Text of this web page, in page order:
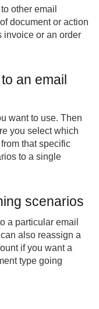
other email
document or action
invoice or an order
an email
want to use. Then
you select which
that specific
to a single
scenarios
a particular email
also reassign a
if you want a
type going